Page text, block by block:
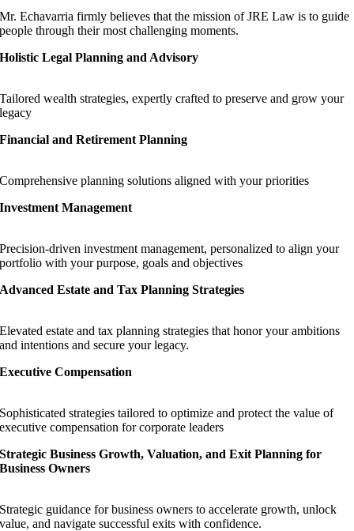
Mr. Echavarria firmly believes that the mission of JRE Law is to guide
people through their most challenging moments.
Holistic Legal Planning and Advisory
Tailored wealth strategies, expertly crafted to preserve and grow your
legacy
Financial and Retirement Planning
Comprehensive planning solutions aligned with your priorities
Investment Management
Precision-driven investment management, personalized to align your
portfolio with your purpose, goals and objectives
Advanced Estate and Tax Planning Strategies
Elevated estate and tax planning strategies that honor your ambitions
and intentions and secure your legacy.
Executive Compensation
Sophisticated strategies tailored to optimize and protect the value of
executive compensation for corporate leaders
Strategic Business Growth, Valuation, and Exit Planning for
Business Owners
Strategic guidance for business owners to accelerate growth, unlock
value, and navigate successful exits with confidence.